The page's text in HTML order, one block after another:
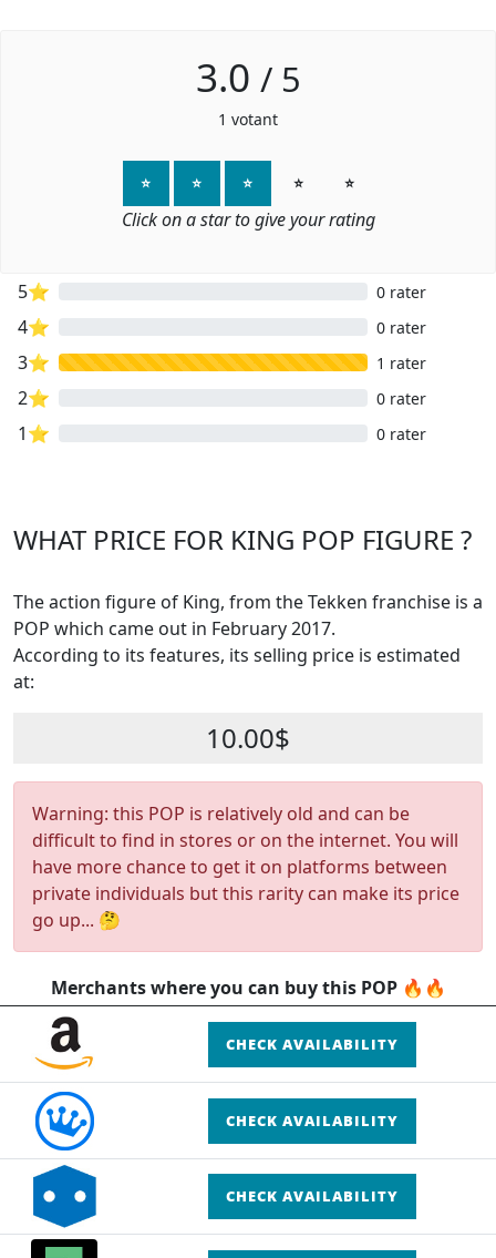
3.0 / 5
1 votant
⭐ ⭐ ⭐ ⭐ ⭐
Click on a star to give your rating
5⭐ 0 rater
4⭐ 0 rater
3⭐ 1 rater
2⭐ 0 rater
1⭐ 0 rater
WHAT PRICE FOR KING POP FIGURE ?
The action figure of King, from the Tekken franchise is a
POP which came out in February 2017.
According to its features, its selling price is estimated
at:
10.00$
Warning: this POP is relatively old and can be
difficult to find in stores or on the internet. You will
have more chance to get it on platforms between
private individuals but this rarity can make its price
go up... 🤔
Merchants where you can buy this POP 🔥🔥
CHECK AVAILABILITY
CHECK AVAILABILITY
CHECK AVAILABILITY